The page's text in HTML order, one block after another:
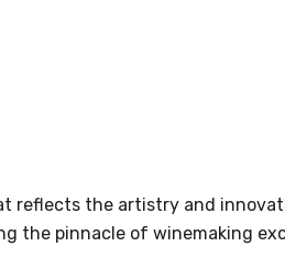
the artistry and
the pinnacle of winemaking